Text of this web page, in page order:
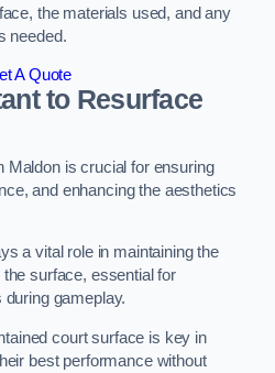
the materials used, and any
needed.
A Quote
to Resurface
Maldon is crucial for ensuring
and enhancing the aesthetics
a vital role in maintaining the
surface, essential for
gameplay.
court surface is key in
best performance without